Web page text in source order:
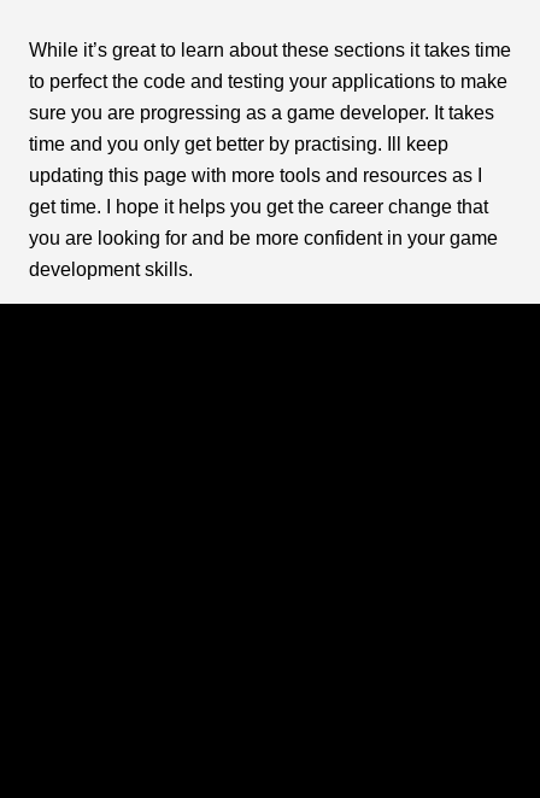
While it’s great to learn about these sections it takes time
to perfect the code and testing your applications to make
sure you are progressing as a game developer. It takes
time and you only get better by practising. Ill keep
updating this page with more tools and resources as I
get time. I hope it helps you get the career change that
you are looking for and be more confident in your game
development skills.